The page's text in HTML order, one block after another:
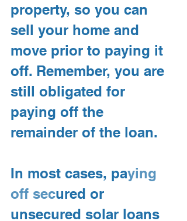
property, so you can
sell your home and
move prior to paying it
off. Remember, you are
still obligated for
paying off the
remainder of the loan.
In most cases, paying
off secured or
unsecured solar loans